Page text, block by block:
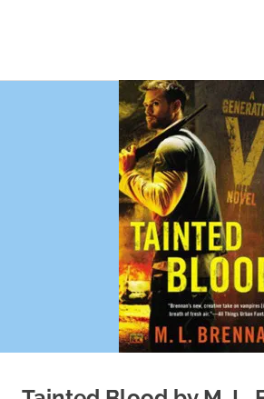
Reflections